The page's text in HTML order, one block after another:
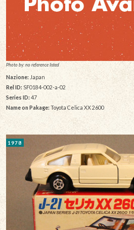
Photo by: no reference listed
Nazione: Japan
Rel ID: SF0184-002-a-02
Series ID: 47
Name on Pakage: Toyota Celica XX 2600
1978